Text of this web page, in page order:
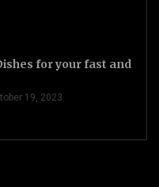
for your fast and
19, 2023